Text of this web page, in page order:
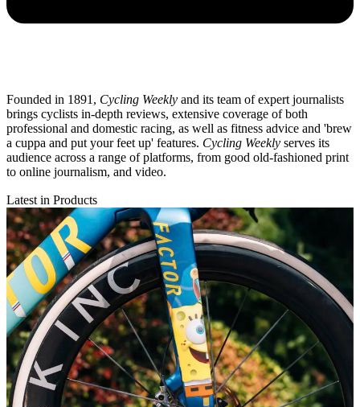
Founded in 1891, Cycling Weekly and its team of expert journalists
brings cyclists in-depth reviews, extensive coverage of both
professional and domestic racing, as well as fitness advice and 'brew
a cuppa and put your feet up' features. Cycling Weekly serves its
audience across a range of platforms, from good old-fashioned print
to online journalism, and video.
Latest in Products